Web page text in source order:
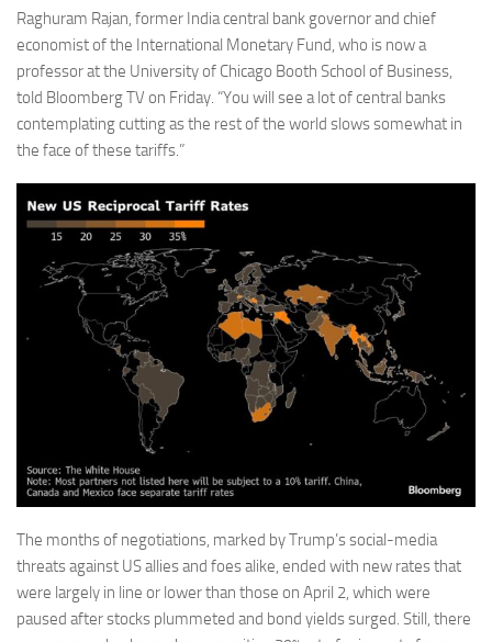
Raghuram Rajan, former India central bank governor and chief
economist of the International Monetary Fund, who is now a
professor at the University of Chicago Booth School of Business,
told Bloomberg TV on Friday. “You will see a lot of central banks
contemplating cutting as the rest of the world slows somewhat in
the face of these tariffs.”
The months of negotiations, marked by Trump’s social-media
threats against US allies and foes alike, ended with new rates that
were largely in line or lower than those on April 2, which were
paused after stocks plummeted and bond yields surged. Still, there